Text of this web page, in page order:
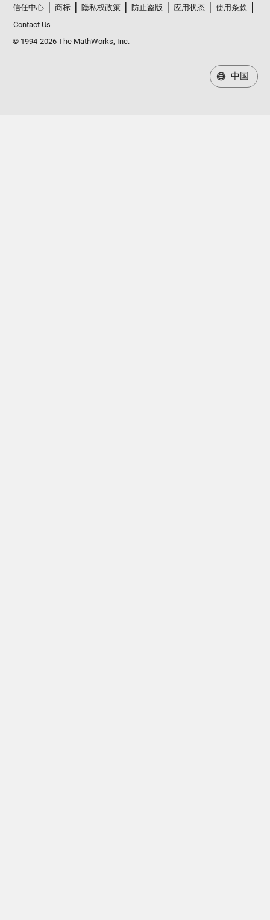
信任中心 商标 隐私权政策 防止盗版 应用状态
使用条款
Contact Us
© 1994-2026 The MathWorks, Inc.
中国